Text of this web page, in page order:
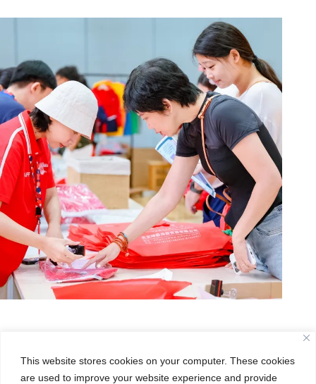
This website stores cookies on your computer. These cookies
are used to improve your website experience and provide